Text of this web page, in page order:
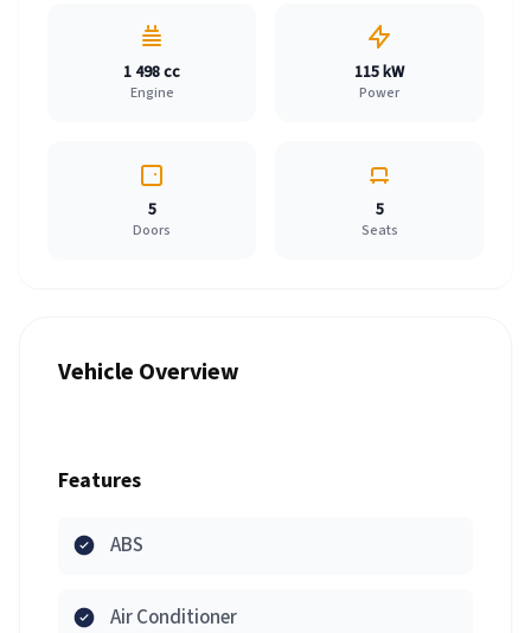
1 498 cc
Engine
115 kW
Power
5
Doors
5
Seats
Vehicle Overview
Features
ABS
Air Conditioner